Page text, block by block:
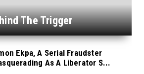
The Trigger
Ekpa, A Serial Fraudster
As A Liberator S...